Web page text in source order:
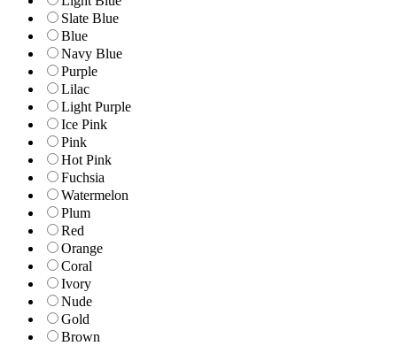
Slate Blue
Blue
Navy Blue
Purple
Lilac
Light Purple
Ice Pink
Pink
Hot Pink
Fuchsia
Watermelon
Plum
Red
Orange
Coral
Ivory
Nude
Gold
Brown